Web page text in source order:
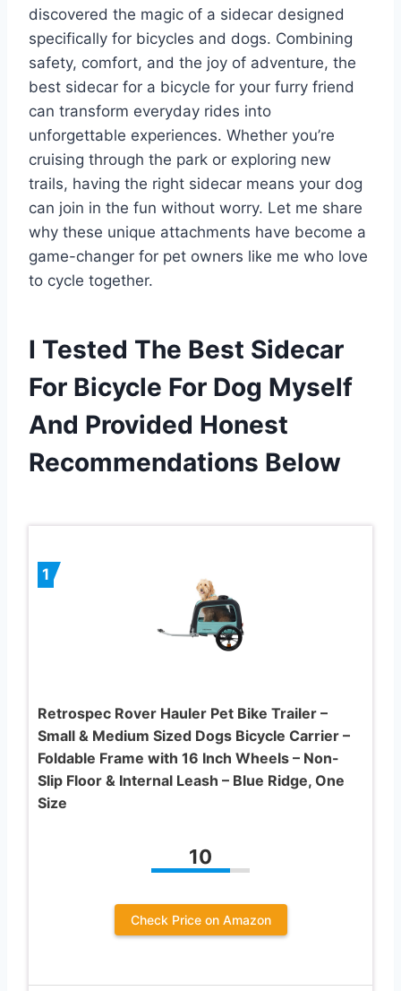
discovered the magic of a sidecar designed
specifically for bicycles and dogs. Combining
safety, comfort, and the joy of adventure, the
best sidecar for a bicycle for your furry friend
can transform everyday rides into
unforgettable experiences. Whether you’re
cruising through the park or exploring new
trails, having the right sidecar means your dog
can join in the fun without worry. Let me share
why these unique attachments have become a
game-changer for pet owners like me who love
to cycle together.
I Tested The Best Sidecar
For Bicycle For Dog Myself
And Provided Honest
Recommendations Below
1
Retrospec Rover Hauler Pet Bike Trailer –
Small & Medium Sized Dogs Bicycle Carrier –
Foldable Frame with 16 Inch Wheels – Non-
Slip Floor & Internal Leash – Blue Ridge, One
Size
10
Check Price on Amazon